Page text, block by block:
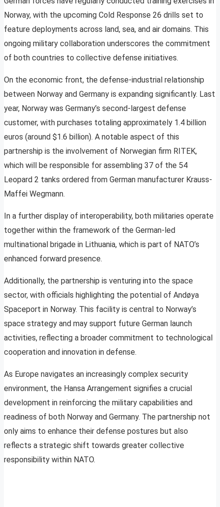
Norway, with the upcoming Cold Response 26 drills set to
feature deployments across land, sea, and air domains. This
ongoing military collaboration underscores the commitment
of both countries to collective defense initiatives.
On the economic front, the defense-industrial relationship
between Norway and Germany is expanding significantly. Last
year, Norway was Germany’s second-largest defense
customer, with purchases totaling approximately 1.4 billion
euros (around $1.6 billion). A notable aspect of this
partnership is the involvement of Norwegian firm RITEK,
which will be responsible for assembling 37 of the 54
Leopard 2 tanks ordered from German manufacturer Krauss-
Maffei Wegmann.
In a further display of interoperability, both militaries operate
together within the framework of the German-led
multinational brigade in Lithuania, which is part of NATO’s
enhanced forward presence.
Additionally, the partnership is venturing into the space
sector, with officials highlighting the potential of Andøya
Spaceport in Norway. This facility is central to Norway’s
space strategy and may support future German launch
activities, reflecting a broader commitment to technological
cooperation and innovation in defense.
As Europe navigates an increasingly complex security
environment, the Hansa Arrangement signifies a crucial
development in reinforcing the military capabilities and
readiness of both Norway and Germany. The partnership not
only aims to enhance their defense postures but also
reflects a strategic shift towards greater collective
responsibility within NATO.